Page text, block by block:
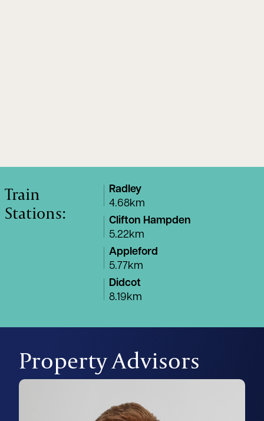
Train
Stations:
Radley
4.68km
Clifton Hampden
5.22km
Appleford
5.77km
Didcot
8.19km
Property Advisors